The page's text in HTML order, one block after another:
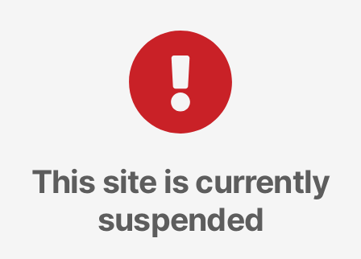
This site is currently
suspended